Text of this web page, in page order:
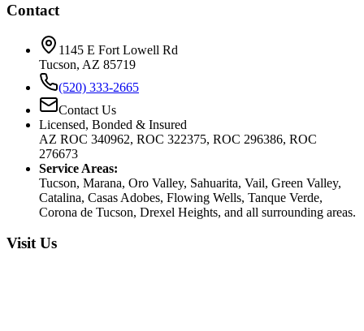
Contact
1145 E Fort Lowell Rd
Tucson, AZ 85719
(520) 333-2665
Contact Us
Licensed, Bonded & Insured
AZ ROC 340962, ROC 322375, ROC 296386, ROC
276673
Service Areas:
Tucson, Marana, Oro Valley, Sahuarita, Vail, Green Valley,
Catalina, Casas Adobes, Flowing Wells, Tanque Verde,
Corona de Tucson, Drexel Heights, and all surrounding areas.
Visit Us